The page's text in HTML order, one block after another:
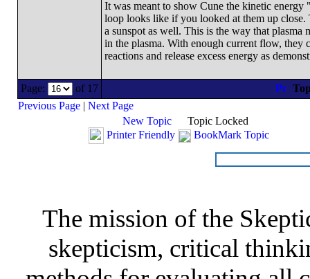
It was meant to show Cune the kinetic energy
loop looks like if you looked at them up close.
a sunspot as well. This is the way that
in the plasma. With enough current flow, they
reactions and release excess energy as
Page: of 17
Previous Page| Next Page
New Topic
Topic Locked
Printer Friendly
BookMark Topic
The mission of the
skepticism, critical